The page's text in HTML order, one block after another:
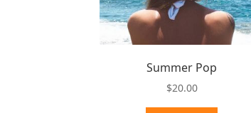
Summer Pop
$20.00